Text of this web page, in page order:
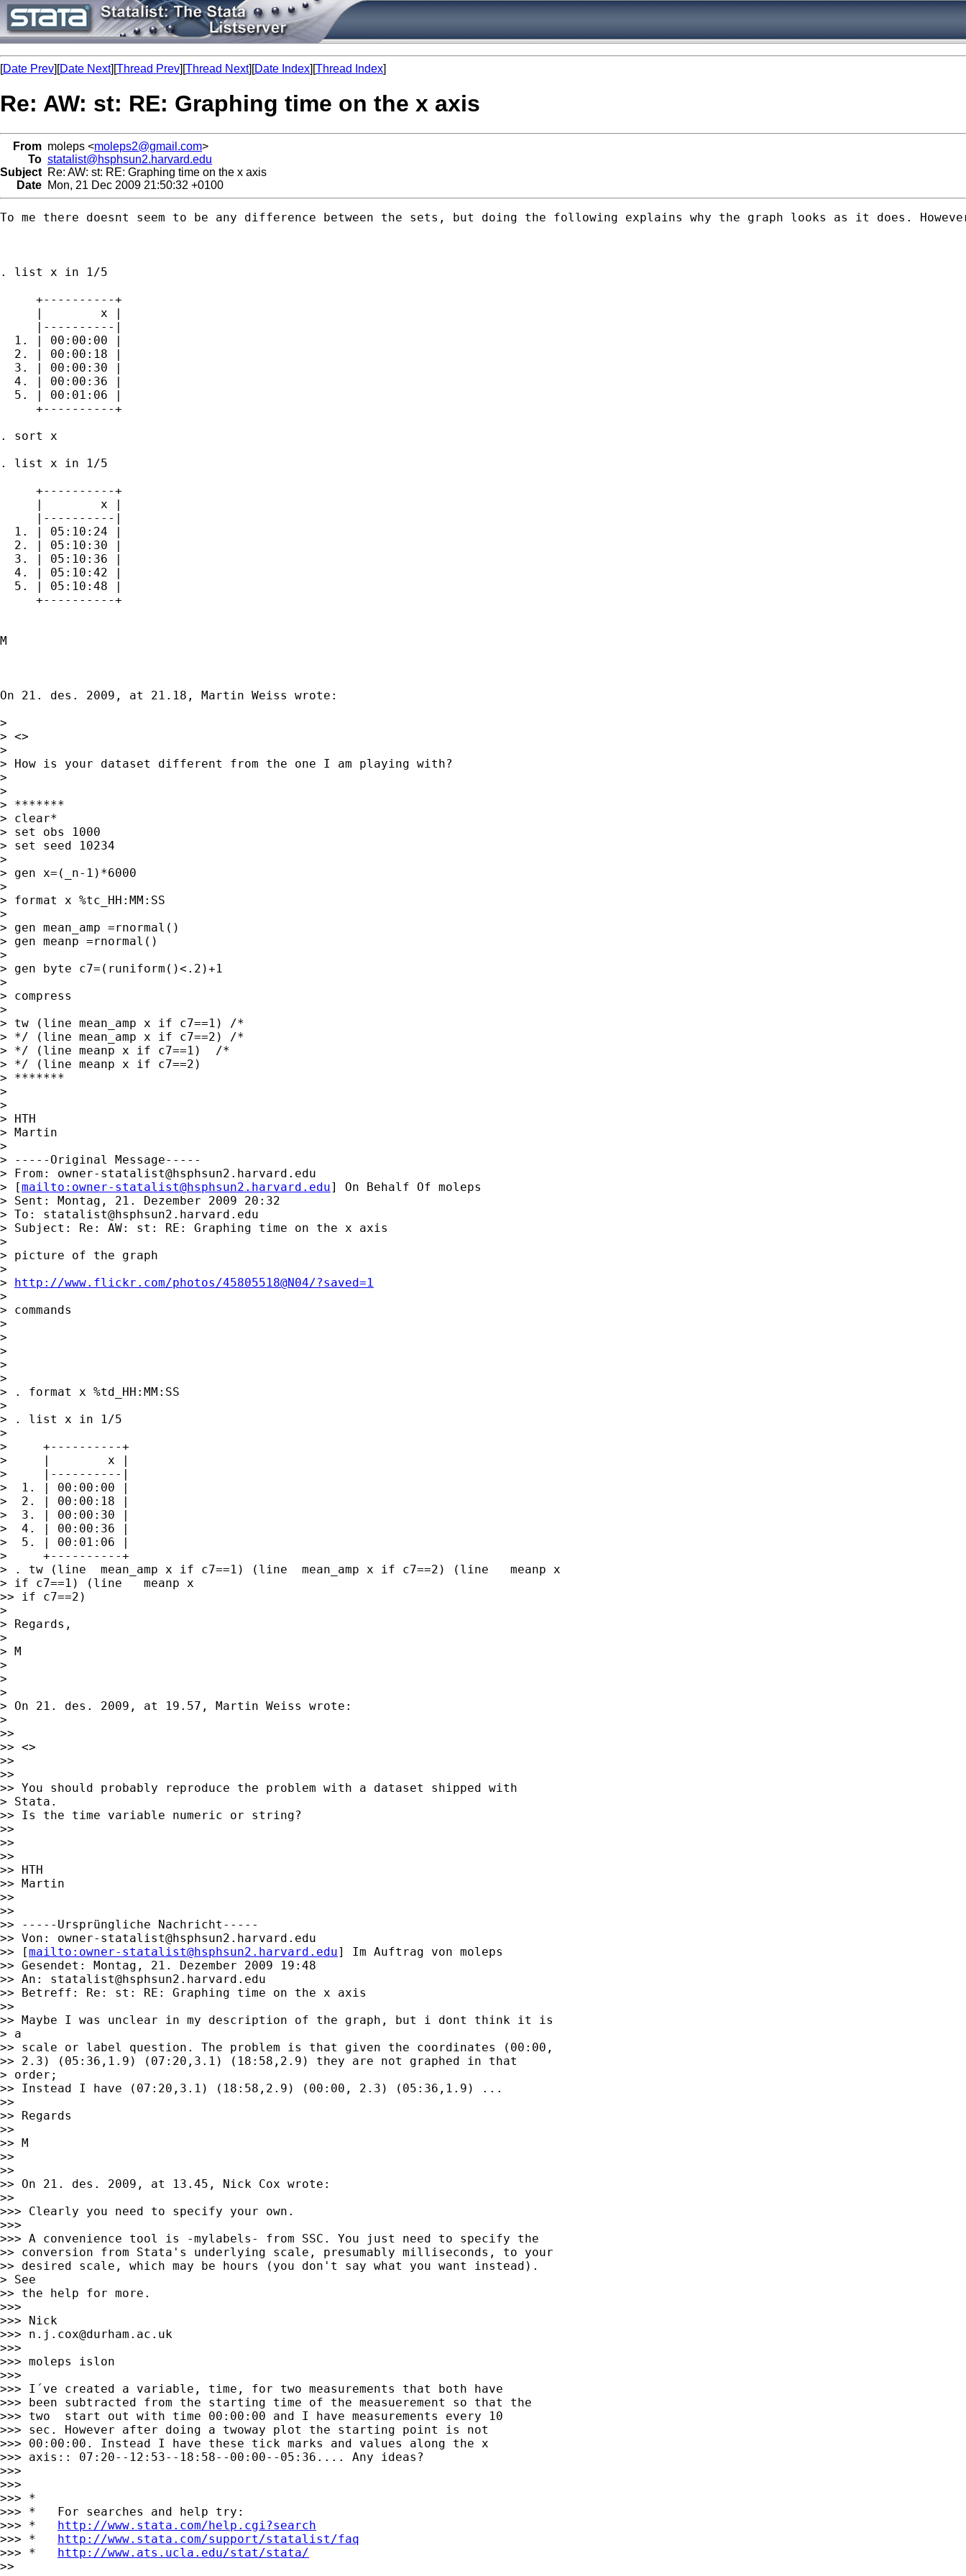
[Date Prev][Date Next][Thread Prev][Thread Next][Date Index][Thread Index]
Re: AW: st: RE: Graphing time on the x axis
From moleps <moleps2@gmail.com>
To statalist@hsphsun2.harvard.edu
Subject Re: AW: st: RE: Graphing time on the x axis
Date Mon, 21 Dec 2009 21:50:32 +0100
To me there doesnt seem to be any difference between the sets, but doing the following explains why the graph looks as it does.
. list x in 1/5
     +----------+
     |        x |
     |----------|
  1. | 00:00:00 |
  2. | 00:00:18 |
  3. | 00:00:30 |
  4. | 00:00:36 |
  5. | 00:01:06 |
     +----------+
. sort x
. list x in 1/5
     +----------+
     |        x |
     |----------|
  1. | 05:10:24 |
  2. | 05:10:30 |
  3. | 05:10:36 |
  4. | 05:10:42 |
  5. | 05:10:48 |
     +----------+
M
On 21. des. 2009, at 21.18, Martin Weiss wrote:
>
> <>
>
> How is your dataset different from the one I am playing with?
>
>
> *******
> clear*
> set obs 1000
> set seed 10234
>
> gen x=(_n-1)*6000
>
> format x %tc_HH:MM:SS
>
> gen mean_amp =rnormal()
> gen meanp =rnormal()
>
> gen byte c7=(runiform()<.2)+1
>
> compress
>
> tw (line mean_amp x if c7==1) /*
> */ (line mean_amp x if c7==2) /*
> */ (line meanp x if c7==1)  /*
> */ (line meanp x if c7==2)
> *******
>
>
> HTH
> Martin
>
> -----Original Message-----
> From: owner-statalist@hsphsun2.harvard.edu
> [mailto: owner-statalist@hsphsun2.harvard.edu] On Behalf Of moleps
> Sent: Montag, 21. Dezember 2009 20:32
> To: statalist@hsphsun2.harvard.edu
> Subject: Re: AW: st: RE: Graphing time on the x axis
>
> picture of the graph
>
> http://www.flickr.com/photos/45805518@N04/?saved=1
>
> commands
>
>
>
>
>
> . format x %td_HH:MM:SS
>
> . list x in 1/5
>
>     +----------+
>     |        x |
>     |----------|
>  1. | 00:00:00 |
>  2. | 00:00:18 |
>  3. | 00:00:30 |
>  4. | 00:00:36 |
>  5. | 00:01:06 |
>     +----------+
> . tw (line  mean_amp x if c7==1) (line  mean_amp x if c7==2) (line   meanp x
> if c7==1) (line   meanp x
>> if c7==2)
>
> Regards,
>
> M
>
>
>
> On 21. des. 2009, at 19.57, Martin Weiss wrote:
>
>>
>> <>
>>
>>
>> You should probably reproduce the problem with a dataset shipped with
> Stata.
>> Is the time variable numeric or string?
>>
>>
>>
>> HTH
>> Martin
>>
>>
>> -----Ursprüngliche Nachricht-----
>> Von: owner-statalist@hsphsun2.harvard.edu
>> [mailto: owner-statalist@hsphsun2.harvard.edu] Im Auftrag von moleps
>> Gesendet: Montag, 21. Dezember 2009 19:48
>> An: statalist@hsphsun2.harvard.edu
>> Betreff: Re: st: RE: Graphing time on the x axis
>>
>> Maybe I was unclear in my description of the graph, but i dont think it is
> a
>> scale or label question. The problem is that given the coordinates (00:00,
>> 2.3) (05:36,1.9) (07:20,3.1) (18:58,2.9) they are not graphed in that
> order;
>> Instead I have (07:20,3.1) (18:58,2.9) (00:00, 2.3) (05:36,1.9) ...
>>
>> Regards
>>
>> M
>>
>>
>> On 21. des. 2009, at 13.45, Nick Cox wrote:
>>
>>> Clearly you need to specify your own.
>>>
>>> A convenience tool is -mylabels- from SSC. You just need to specify the
>> conversion from Stata's underlying scale, presumably milliseconds, to your
>> desired scale, which may be hours (you don't say what you want instead).
> See
>> the help for more.
>>>
>>> Nick
>>> n.j.cox@durham.ac.uk
>>>
>>> moleps islon
>>>
>>> I´ve created a variable, time, for two measurements that both have
>>> been subtracted from the starting time of the measuerement so that the
>>> two  start out with time 00:00:00 and I have measurements every 10
>>> sec. However after doing a twoway plot the starting point is not
>>> 00:00:00. Instead I have these tick marks and values along the x
>>> axis:: 07:20--12:53--18:58--00:00--05:36.... Any ideas?
>>>
>>>
>>> *
>>> *   For searches and help try:
>>> * http://www.stata.com/help.cgi?search
>>> * http://www.stata.com/support/statalist/faq
>>> * http://www.ats.ucla.edu/stat/stata/
>>